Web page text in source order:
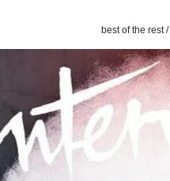
best of the rest/